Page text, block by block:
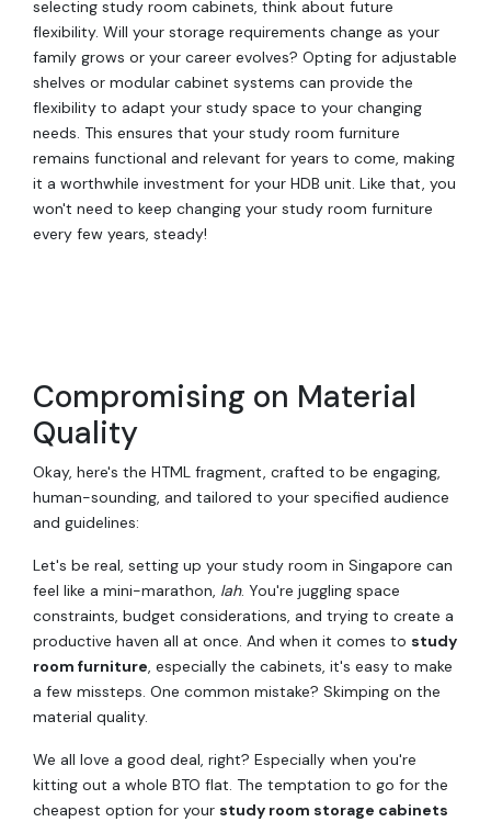
selecting study room cabinets, think about future
flexibility. Will your storage requirements change as your
family grows or your career evolves? Opting for adjustable
shelves or modular cabinet systems can provide the
flexibility to adapt your study space to your changing
needs. This ensures that your study room furniture
remains functional and relevant for years to come, making
it a worthwhile investment for your HDB unit. Like that, you
won't need to keep changing your study room furniture
every few years, steady!
Compromising on Material
Quality
Okay, here's the HTML fragment, crafted to be engaging,
human-sounding, and tailored to your specified audience
and guidelines:
Let's be real, setting up your study room in Singapore can
feel like a mini-marathon, lah. You're juggling space
constraints, budget considerations, and trying to create a
productive haven all at once. And when it comes to study
room furniture, especially the cabinets, it's easy to make
a few missteps. One common mistake? Skimping on the
material quality.
We all love a good deal, right? Especially when you're
kitting out a whole BTO flat. The temptation to go for the
cheapest option for your study room storage cabinets